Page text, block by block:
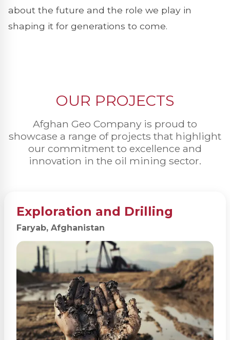
about the future and the role we play in
shaping it for generations to come.
OUR PROJECTS
Afghan Geo Company is proud to
showcase a range of projects that highlight
our commitment to excellence and
innovation in the oil mining sector.
Exploration and Drilling
Faryab, Afghanistan